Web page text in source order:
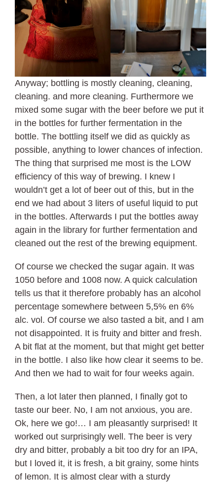
Anyway; bottling is mostly cleaning, cleaning,
cleaning. and more cleaning. Furthermore we
mixed some sugar with the beer before we put it
in the bottles for further fermentation in the
bottle. The bottling itself we did as quickly as
possible, anything to lower chances of infection.
The thing that surprised me most is the LOW
efficiency of this way of brewing. I knew I
wouldn’t get a lot of beer out of this, but in the
end we had about 3 liters of useful liquid to put
in the bottles. Afterwards I put the bottles away
again in the library for further fermentation and
cleaned out the rest of the brewing equipment.
Of course we checked the sugar again. It was
1050 before and 1008 now. A quick calculation
tells us that it therefore probably has an alcohol
percentage somewhere between 5,5% en 6%
alc. vol. Of course we also tasted a bit, and I am
not disappointed. It is fruity and bitter and fresh.
A bit flat at the moment, but that might get better
in the bottle. I also like how clear it seems to be.
And then we had to wait for four weeks again.
Then, a lot later then planned, I finally got to
taste our beer. No, I am not anxious, you are.
Ok, here we go!… I am pleasantly surprised! It
worked out surprisingly well. The beer is very
dry and bitter, probably a bit too dry for an IPA,
but I loved it, it is fresh, a bit grainy, some hints
of lemon. It is almost clear with a sturdy